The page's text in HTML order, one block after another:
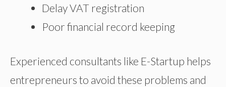
Delay VAT registration
Poor financial record keeping
Experienced consultants like E-Startup helps
entrepreneurs to avoid these problems and